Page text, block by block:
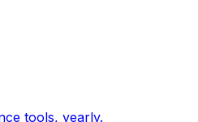
tools, yearly.